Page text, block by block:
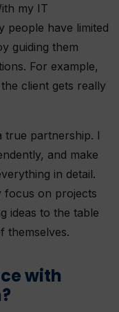
my IT
people have limited
guiding them
For example,
client gets really
true partnership. I
and make
in detail.
focus on projects
ideas to the table
themselves.
with